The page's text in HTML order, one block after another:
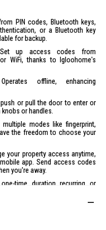
PIN codes, Bluetooth keys,
or a Bluetooth key
for backup.
up access codes from
WiFi, thanks to Igloohome's
offline, enhancing
or pull the door to enter or
or handles.
multiple modes like fingerprint,
the freedom to choose your
your property access anytime,
app. Send access codes
you're away.
time, duration, recurring, or
the app.